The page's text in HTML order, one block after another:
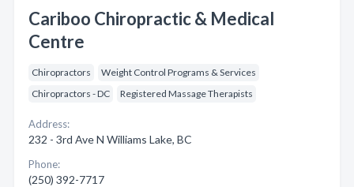
Cariboo Chiropractic & Medical
Centre
Chiropractors
Weight Control Programs & Services
Chiropractors - DC
Registered Massage Therapists
Address:
232 - 3rd Ave N Williams Lake, BC
Phone:
(250) 392-7717